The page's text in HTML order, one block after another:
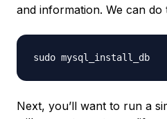
and information. We can do
Next, you’ll want to run a